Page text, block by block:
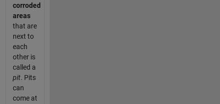
corroded
areas
that are
next to
each
other is
called a
pit. Pits
can
come at